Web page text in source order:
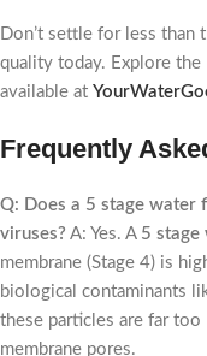
Don’t settle for less than
quality today. Explore
available at
Frequently
Q: Does a 5 stage water
viruses? A: Yes. A 5 stage
membrane (Stage 4) is
biological contaminants
these particles are far
membrane pores.